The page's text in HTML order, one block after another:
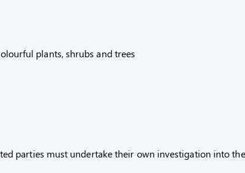
plants, shrubs and trees
parties must undertake their own investigation into